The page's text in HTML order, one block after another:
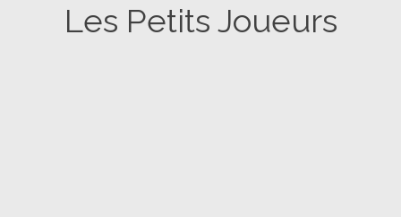
Les Petits Joueurs